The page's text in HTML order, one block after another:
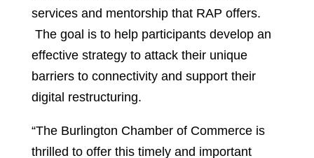
services and mentorship that RAP offers.
The goal is to help participants develop an
effective strategy to attack their unique
barriers to connectivity and support their
digital restructuring.
“The Burlington Chamber of Commerce is
thrilled to offer this timely and important